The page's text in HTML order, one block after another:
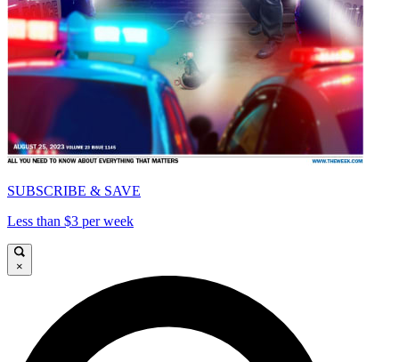
SUBSCRIBE & SAVE
Less than $3 per week
×